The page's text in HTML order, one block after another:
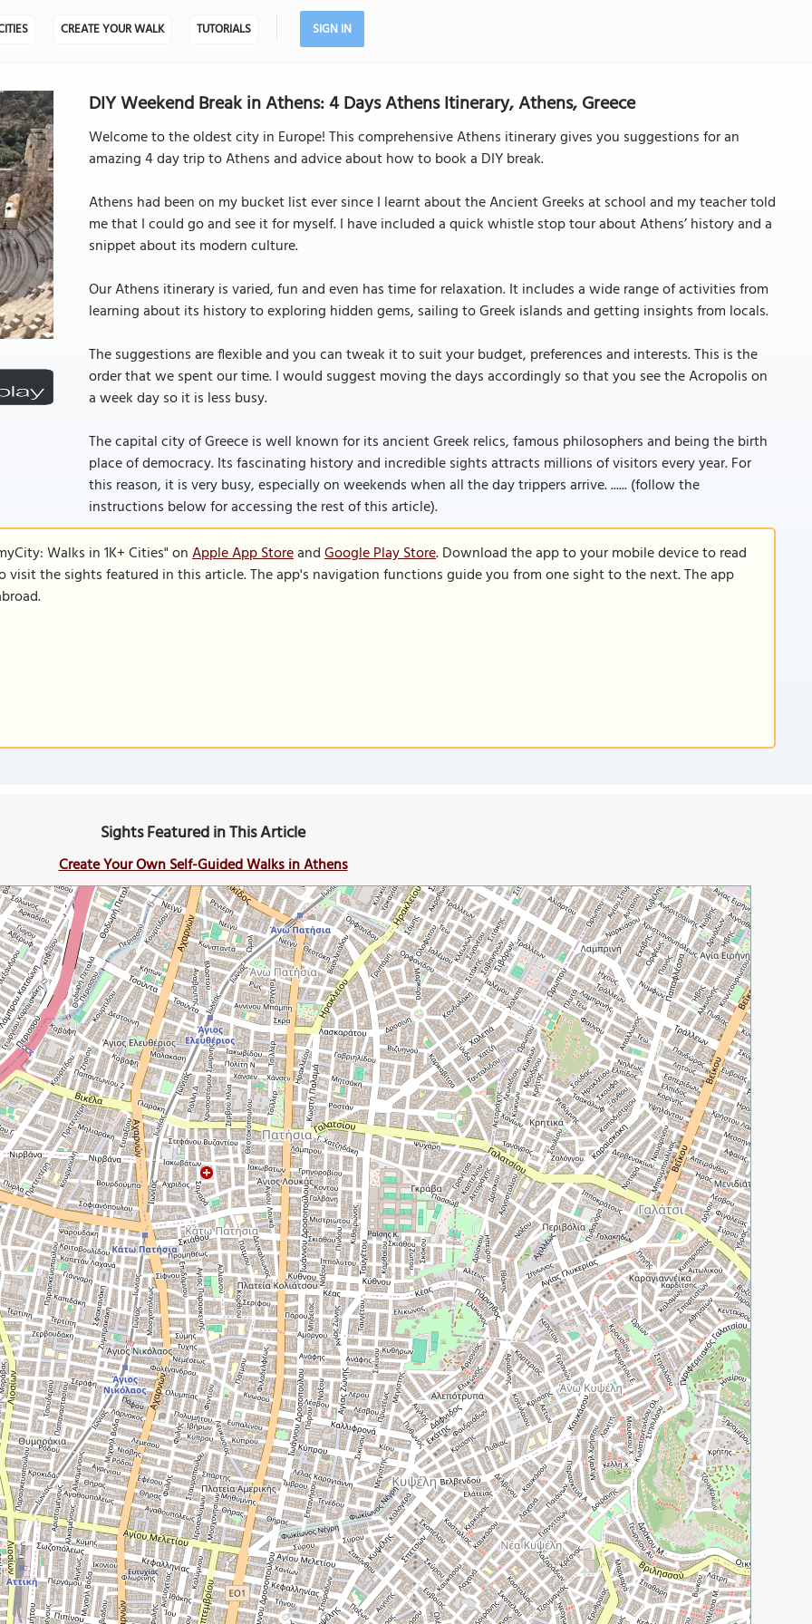
CREATE YOUR WALK TUTORIALS SIGN IN
DIY Weekend Break in Athens: 4 Days Athens Itinerary, Athens, Greece
Welcome to the oldest city in Europe! This comprehensive Athens itinerary gives you suggestions for an
amazing 4 day trip to Athens and advice about how to book a DIY break.
Athens had been on my bucket list ever since I learnt about the Ancient Greeks at school and my teacher told
me that I could go and see it for myself. I have included a quick whistle stop tour about Athens’ history and a
snippet about its modern culture.
Our Athens itinerary is varied, fun and even has time for relaxation. It includes a wide range of activities from
learning about its history to exploring hidden gems, sailing to Greek islands and getting insights from locals.
The suggestions are flexible and you can tweak it to suit your budget, preferences and interests. This is the
order that we spent our time. I would suggest moving the days accordingly so that you see the Acropolis on
a week day so it is less busy.
The capital city of Greece is well known for its ancient Greek relics, famous philosophers and being the birth
place of democracy. Its fascinating history and incredible sights attracts millions of visitors every year. For
this reason, it is very busy, especially on weekends when all the day trippers arrive. ...... (follow the
instructions below for accessing the rest of this article).
Walks in 1K+ Cities" onApple App StoreandGoogle Play Store. Download the app to your mobile device to read
the sights featured in this article. The app's navigation functions guide you from one sight to the next. The app
Sights Featured in This Article
Create Your Own Self-Guided Walks in Athens